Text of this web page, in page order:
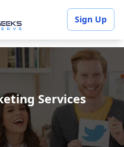
Sign Up
Services